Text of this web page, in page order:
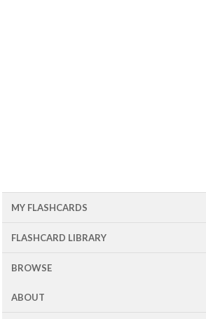
MY FLASHCARDS
FLASHCARD LIBRARY
BROWSE
ABOUT